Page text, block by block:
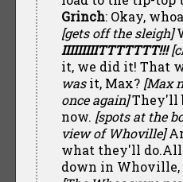
Grinch: Okay,
[gets off the sleigh]
IIIIIIIIITTTTTTT!!!
it, we did it! That
wasit, Max? [Max
once again]They'll
now. [spots at the
view of Whoville]
what they'll do.All
down in